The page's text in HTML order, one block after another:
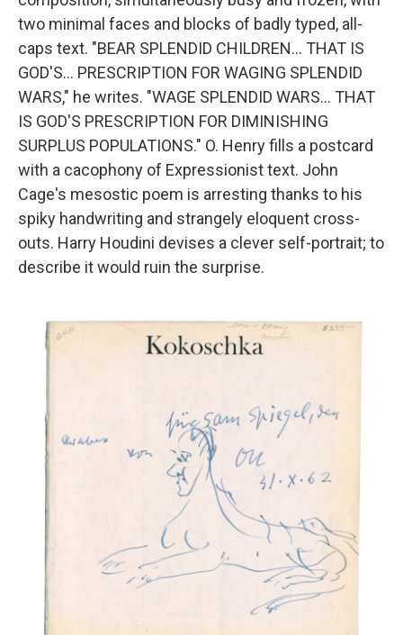
two minimal faces and blocks of badly typed, all-
caps text. "BEAR SPLENDID CHILDREN... THAT IS
GOD'S... PRESCRIPTION FOR WAGING SPLENDID
WARS," he writes. "WAGE SPLENDID WARS... THAT
IS GOD'S PRESCRIPTION FOR DIMINISHING
SURPLUS POPULATIONS." O. Henry fills a postcard
with a cacophony of Expressionist text. John
Cage's mesostic poem is arresting thanks to his
spiky handwriting and strangely eloquent cross-
outs. Harry Houdini devises a clever self-portrait; to
describe it would ruin the surprise.